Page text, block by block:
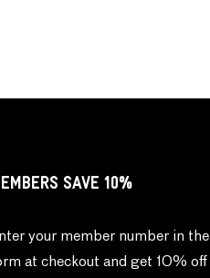
SAVE 10%
your member number in the
at checkout and get 10% off